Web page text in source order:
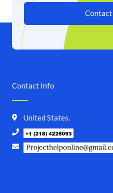
Contact
Contact Info
United States.